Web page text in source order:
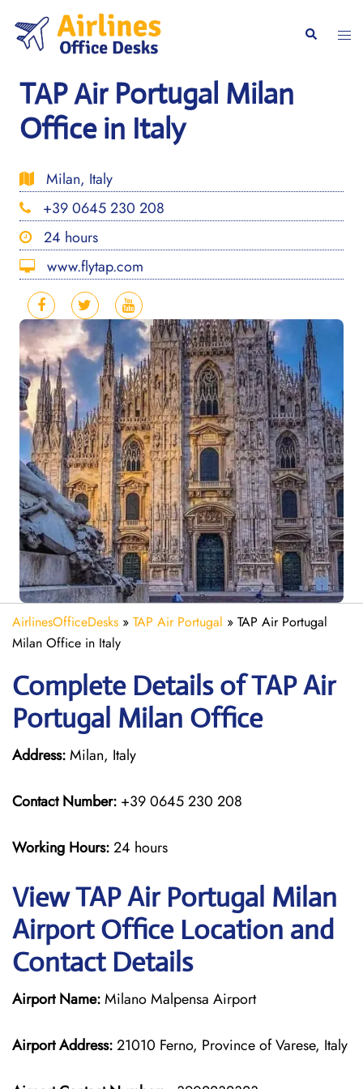
content
Search
TAP Air Portugal Milan
Office in Italy
Milan, Italy
+39 0645 230 208
24 hours
www.flytap.com
AirlinesOfficeDesks » TAP Air Portugal » TAP Air Portugal
Milan Office in Italy
Complete Details of TAP Air
Portugal Milan Office
Address:Milan, Italy
Contact Number: +39 0645 230 208
Working Hours:24 hours
View TAP Air Portugal Milan
Airport Office Location and
Contact Details
Airport Name:Milano Malpensa Airport
Airport Address:21010 Ferno, Province of Varese, Italy